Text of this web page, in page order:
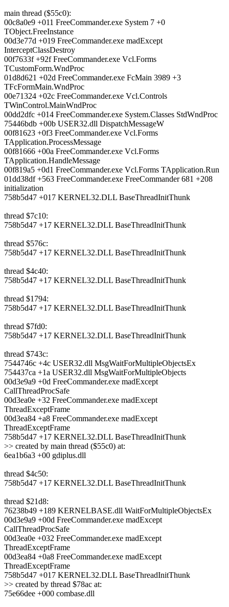
main thread ($55c0):
00c8a0e9 +011 FreeCommander.exe System 7 +0
TObject.FreeInstance
00d3e77d +019 FreeCommander.exe madExcept
InterceptClassDestroy
00f7633f +92f FreeCommander.exe Vcl.Forms
TCustomForm.WndProc
01d8d621 +02d FreeCommander.exe FcMain 3989 +3
TFcFormMain.WndProc
00e71324 +02c FreeCommander.exe Vcl.Controls
TWinControl.MainWndProc
00dd2dfc +014 FreeCommander.exe System.Classes StdWndProc
75446bdb +00b USER32.dll DispatchMessageW
00f81623 +0f3 FreeCommander.exe Vcl.Forms
TApplication.ProcessMessage
00f81666 +00a FreeCommander.exe Vcl.Forms
TApplication.HandleMessage
00f819a5 +0d1 FreeCommander.exe Vcl.Forms TApplication.Run
01dd38df +563 FreeCommander.exe FreeCommander 681 +208
initialization
758b5d47 +017 KERNEL32.DLL BaseThreadInitThunk
thread $7c10:
758b5d47 +17 KERNEL32.DLL BaseThreadInitThunk
thread $576c:
758b5d47 +17 KERNEL32.DLL BaseThreadInitThunk
thread $4c40:
758b5d47 +17 KERNEL32.DLL BaseThreadInitThunk
thread $1794:
758b5d47 +17 KERNEL32.DLL BaseThreadInitThunk
thread $7fd0:
758b5d47 +17 KERNEL32.DLL BaseThreadInitThunk
thread $743c:
7544746c +4c USER32.dll MsgWaitForMultipleObjectsEx
754437ca +1a USER32.dll MsgWaitForMultipleObjects
00d3e9a9 +0d FreeCommander.exe madExcept
CallThreadProcSafe
00d3ea0e +32 FreeCommander.exe madExcept
ThreadExceptFrame
00d3ea84 +a8 FreeCommander.exe madExcept
ThreadExceptFrame
758b5d47 +17 KERNEL32.DLL BaseThreadInitThunk
>> created by main thread ($55c0) at:
6ea1b6a3 +00 gdiplus.dll
thread $4c50:
758b5d47 +17 KERNEL32.DLL BaseThreadInitThunk
thread $21d8:
76238b49 +189 KERNELBASE.dll WaitForMultipleObjectsEx
00d3e9a9 +00d FreeCommander.exe madExcept
CallThreadProcSafe
00d3ea0e +032 FreeCommander.exe madExcept
ThreadExceptFrame
00d3ea84 +0a8 FreeCommander.exe madExcept
ThreadExceptFrame
758b5d47 +017 KERNEL32.DLL BaseThreadInitThunk
>> created by thread $78ac at:
75e66dee +000 combase.dll